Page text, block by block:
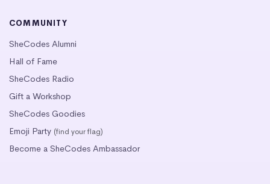
COMMUNITY
SheCodes Alumni
Hall of Fame
SheCodes Radio
Gift a Workshop
SheCodes Goodies
Emoji Party (find your flag)
Become a SheCodes Ambassador